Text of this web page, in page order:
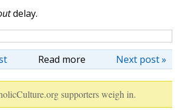
delay.
Read more Next post »
supporters weigh in.